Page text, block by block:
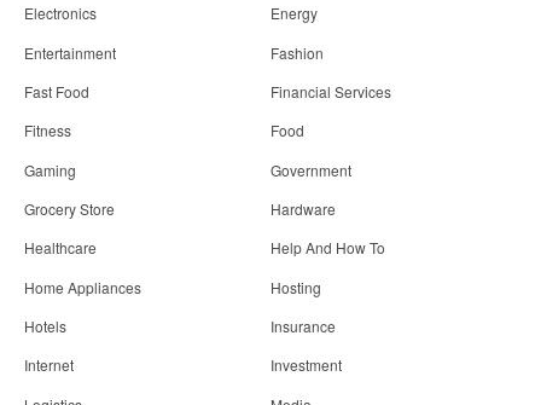
Electronics
Energy
Entertainment
Fashion
Fast Food
Financial Services
Fitness
Food
Gaming
Government
Grocery Store
Hardware
Healthcare
Help And How To
Home Appliances
Hosting
Hotels
Insurance
Internet
Investment